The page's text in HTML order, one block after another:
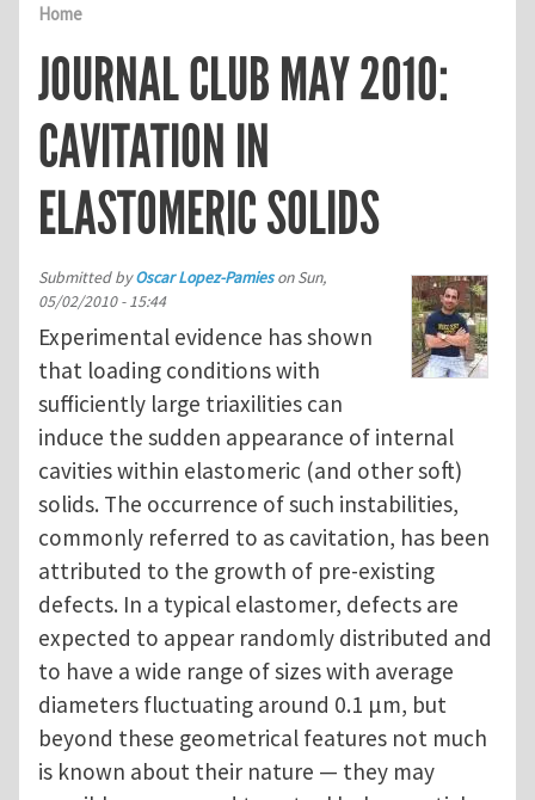
Home
JOURNAL CLUB MAY 2010:
CAVITATION IN
ELASTOMERIC SOLIDS
Submitted byOscar Lopez-PamiesonSun,
05/02/2010 - 15:44
Experimental evidence has shown
that loading conditions with
sufficiently large triaxilities can
induce the sudden appearance of internal
cavities within elastomeric (and other soft)
solids. The occurrence of such instabilities,
commonly referred to as cavitation, has been
attributed to the growth of pre-existing
defects. In a typical elastomer, defects are
expected to appear randomly distributed and
to have a wide range of sizes with average
diameters fluctuating around 0.1 μm, but
beyond these geometrical features not much
is known about their nature — they may